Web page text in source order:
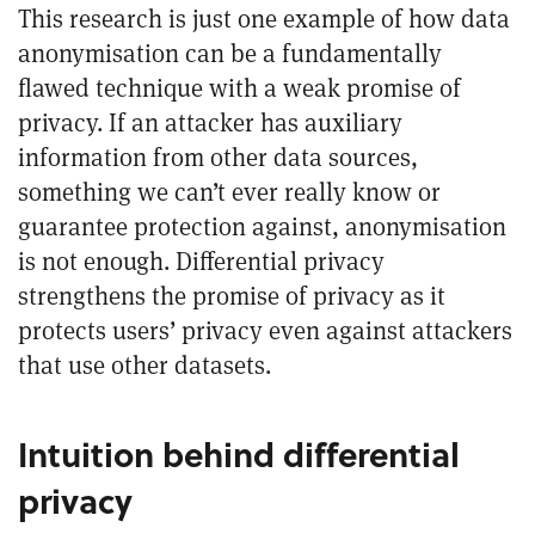
This research is just one example of how data
anonymisation can be a fundamentally
flawed technique with a weak promise of
privacy. If an attacker has auxiliary
information from other data sources,
something we can’t ever really know or
guarantee protection against, anonymisation
is not enough. Differential privacy
strengthens the promise of privacy as it
protects users’ privacy even against attackers
that use other datasets.
Intuition behind differential
privacy